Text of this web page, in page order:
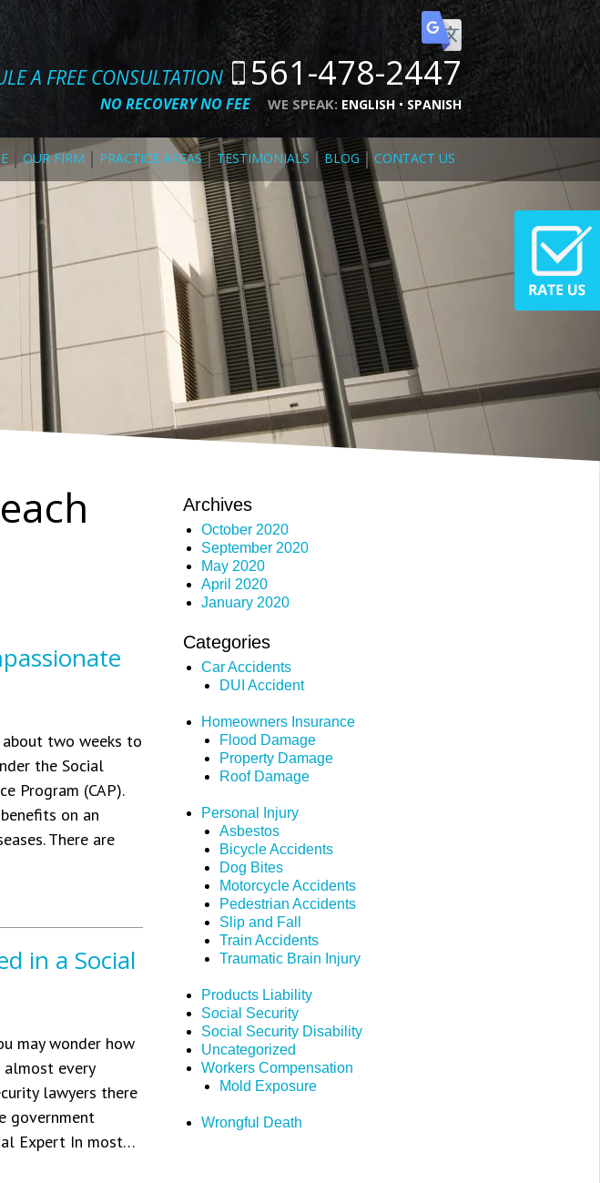
A FREE CONSULTATION 561-478-2447
NO RECOVERY NO FEE WE SPEAK: ENGLISH SPANISH
OUR FIRM PRACTICE AREAS TESTIMONIALS BLOG CONTACT US
two weeks to
the Social
Program (CAP).
on an
There are
in a Social
may wonder how
every
lawyers there
government
Expert In most…
Archives
October 2020
September 2020
May 2020
April 2020
January 2020
Categories
Car Accidents
DUI Accident
Homeowners Insurance
Flood Damage
Property Damage
Roof Damage
Personal Injury
Asbestos
Bicycle Accidents
Dog Bites
Motorcycle Accidents
Pedestrian Accidents
Slip and Fall
Train Accidents
Traumatic Brain Injury
Products Liability
Social Security
Social Security Disability
Uncategorized
Workers Compensation
Mold Exposure
Wrongful Death